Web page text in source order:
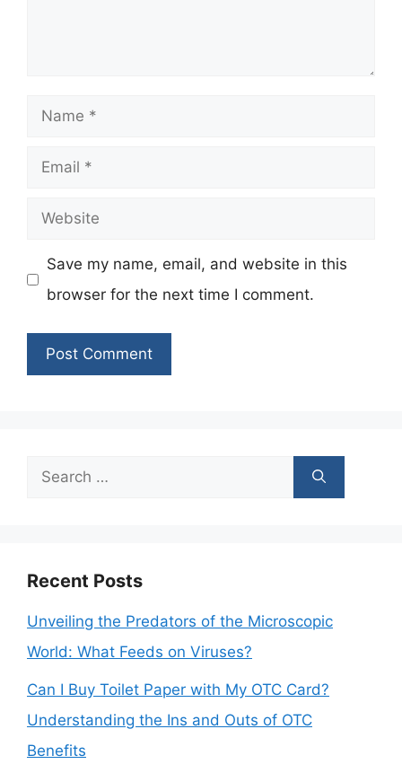
Name
Email
Website
Save my name, email, and website in this
browser for the next time I comment.
Search
Recent Posts
Unveiling the Predators of the Microscopic
World: What Feeds on Viruses?
Can I Buy Toilet Paper with My OTC Card?
Understanding the Ins and Outs of OTC
Benefits